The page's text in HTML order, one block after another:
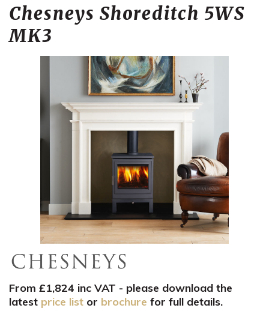
Chesneys Shoreditch 5WS
MK3
From £1,824 inc VAT - please download the
latest price list or brochure for full details.